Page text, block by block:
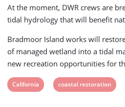
At the moment, DWR crews are
tidal hydrology that will benefit
Bradmoor Island works will
of managed wetland into a tidal
new recreation opportunities for
View
California
View
coastal restoration